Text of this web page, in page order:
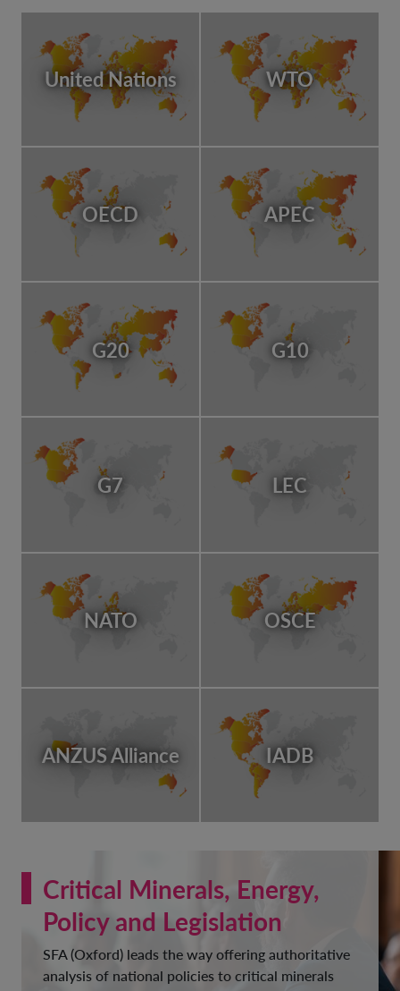
United Nations WTO
OECD APEC
G20 G10
G7 LEC
NATO OSCE
ANZUS Alliance IADB
Critical Minerals, Energy,
Policy and Legislation
SFA (Oxford) leads the way offering authoritative
analysis of national policies to critical minerals